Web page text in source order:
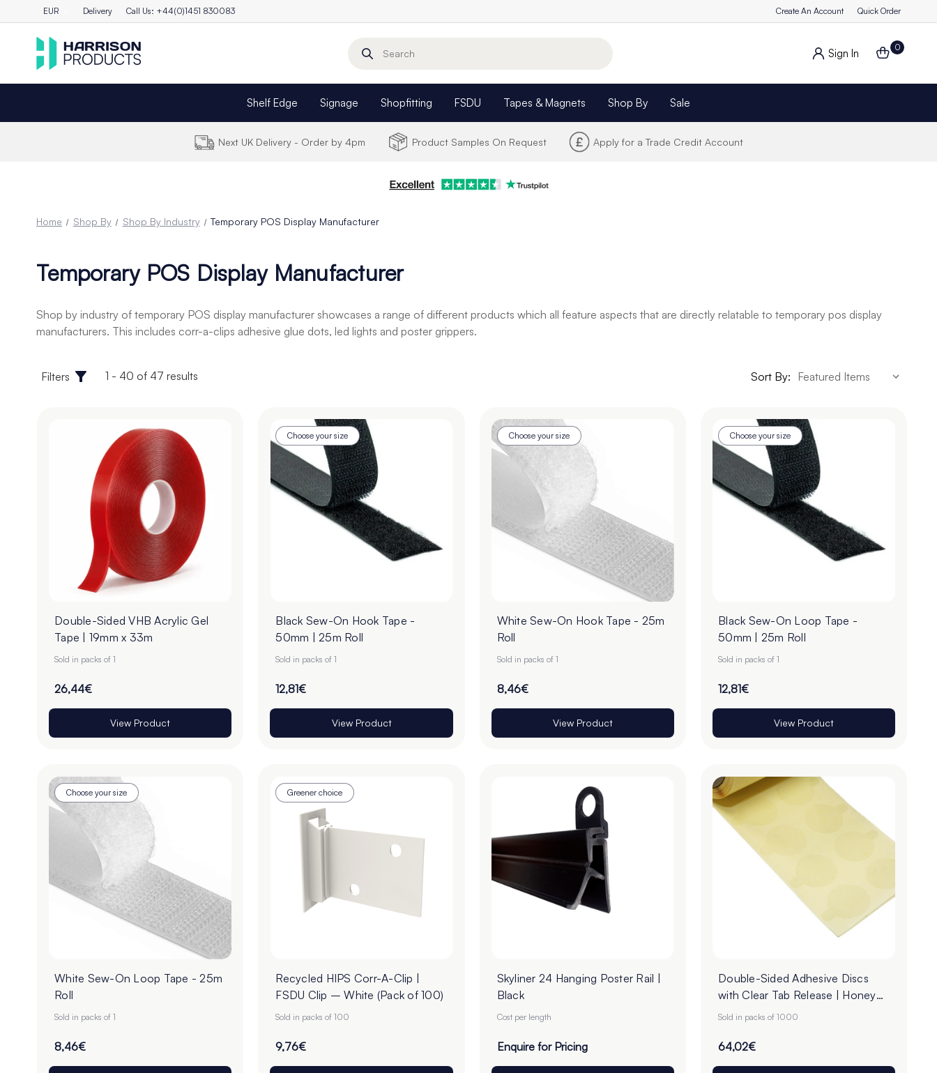
EUR Delivery Call Us: +44(0)1451 830083 Create An Account Quick Order
Search
Sign In 0
Shelf Edge Signage Shopfitting FSDU Tapes & Magnets Shop By Sale
Next UK Delivery - Order by 4pm Product Samples On Request Apply for a Trade Credit Account
Home Shop By Shop By Industry Temporary POS Display Manufacturer
Temporary POS Display Manufacturer
Shop by industry of temporary POS display manufacturer showcases a range of different products which all feature aspects that are directly relatable to temporary pos display
manufacturers. This includes corr-a-clips adhesive glue dots, led lights and poster grippers.
Filters 1 - 40 of 47 results Sort By:
Double-Sided VHB Acrylic Gel
Tape | 19mm x 33m
Sold in packs of 1
26,44€
View Product
Choose your size
Black Sew-On Hook Tape -
50mm | 25m Roll
Sold in packs of 1
12,81€
View Product
Choose your size
White Sew-On Hook Tape - 25m
Roll
Sold in packs of 1
8,46€
View Product
Choose your size
Black Sew-On Loop Tape -
50mm | 25m Roll
Sold in packs of 1
12,81€
View Product
Choose your size
White Sew-On Loop Tape - 25m
Roll
Sold in packs of 1
8,46€
Greener choice
Recycled HIPS Corr-A-Clip |
FSDU Clip – White (Pack of 100)
Sold in packs of 100
9,76€
Skyliner 24 Hanging Poster Rail |
Black
Cost per length
Enquire for Pricing
Double-Sided Adhesive Discs
with Clear Tab Release | Honey
Paper | 22mm - Roll of 1000
Sold in packs of 1000
64,02€